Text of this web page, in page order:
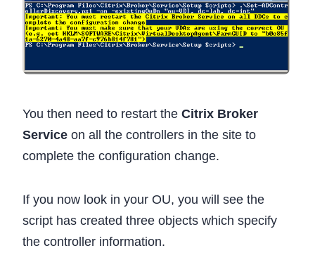
You then need to restart the Citrix Broker
Service on all the controllers in the site to
complete the configuration change.
If you now look in your OU, you will see the
script has created three objects which specify
the controller information.